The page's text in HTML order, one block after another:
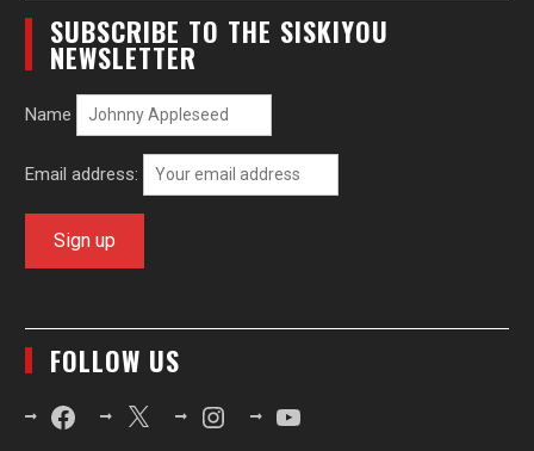
SUBSCRIBE TO THE SISKIYOU
NEWSLETTER
Name
Email address:
FOLLOW US
FacebookX InstagramYouTube